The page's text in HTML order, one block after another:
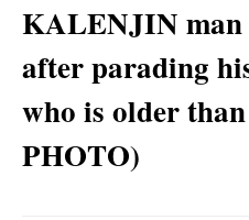
KALENJIN man
after parading
who is older
PHOTO)